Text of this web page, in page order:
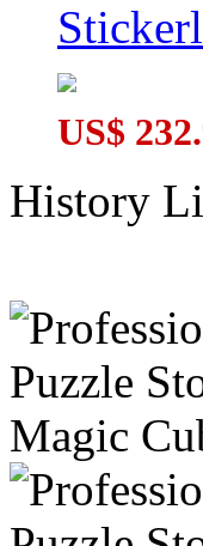
US$
History